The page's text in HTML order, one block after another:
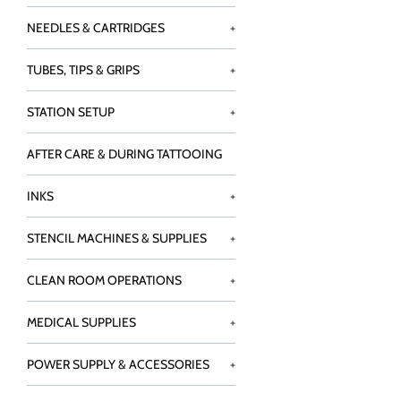
NEEDLES & CARTRIDGES +
TUBES, TIPS & GRIPS +
STATION SETUP +
AFTER CARE & DURING TATTOOING
INKS +
STENCIL MACHINES & SUPPLIES +
CLEAN ROOM OPERATIONS +
MEDICAL SUPPLIES +
POWER SUPPLY & ACCESSORIES +